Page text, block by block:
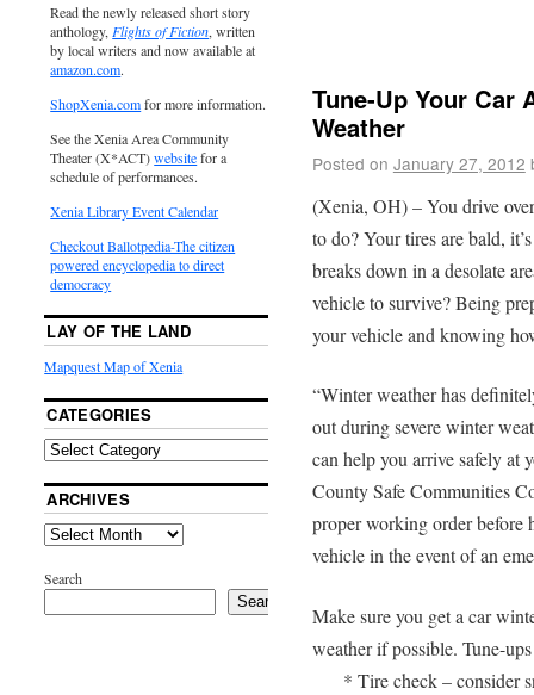
Tune-Up Your Car
Weather
Posted on January 27, 2012
(Xenia, OH) – You drive
to do? Your tires are bald,
breaks down in a desolate
vehicle to survive? Being
your vehicle and knowing
“Winter weather has
out during severe winter
can help you arrive safely at
County Safe Communities
proper working order before
vehicle in the event of an
Make sure you get a car
weather if possible. Tune-
* Tire check – consider
Read the newly released short story
anthology, Flights of Fiction, written
by local writers and now available at
amazon.com.
ShopXenia.comfor more information.
See the Xenia Area Community
Theater (X*ACT)websitefor a
schedule of performances.
Xenia Library Event Calendar
Checkout Ballotpedia-The citizen
powered encyclopedia to direct
democracy
LAY OF THE LAND
Mapquest Map of Xenia
CATEGORIES
ARCHIVES
Search
Search